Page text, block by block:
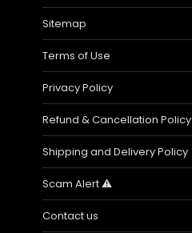
Sitemap
Terms of Use
Privacy Policy
Refund & Cancellation Policy
Shipping and Delivery Policy
Scam Alert ⚠️
Contact us